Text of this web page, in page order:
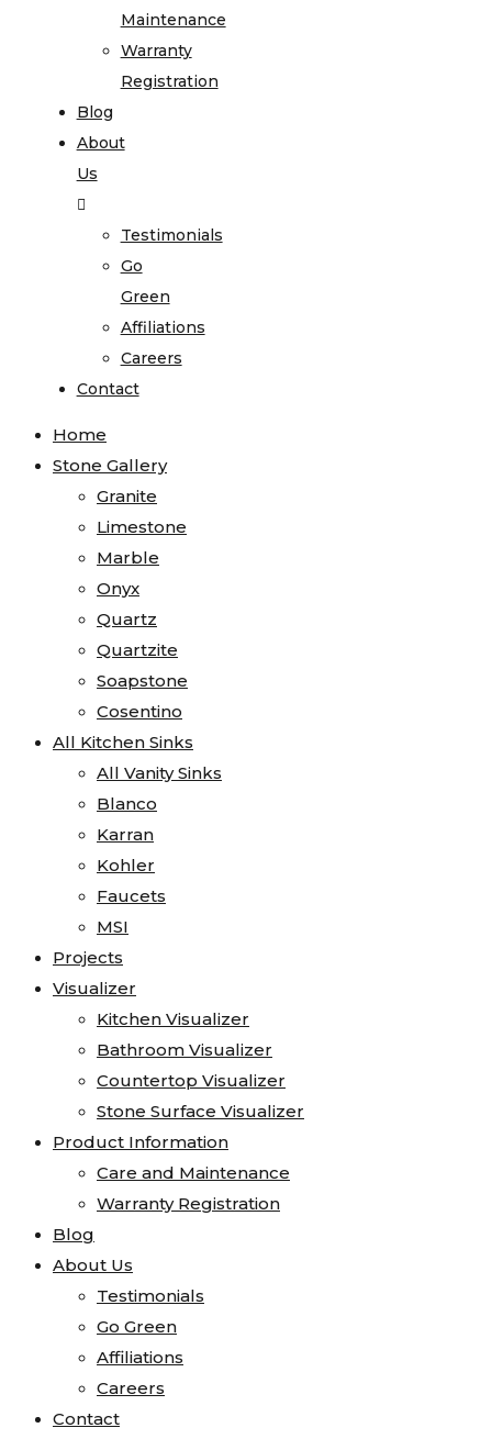
Maintenance
Warranty
Registration
Blog
About
Us
Testimonials
Go
Green
Affiliations
Careers
Contact
Home
Stone Gallery
Granite
Limestone
Marble
Onyx
Quartz
Quartzite
Soapstone
Cosentino
All Kitchen Sinks
All Vanity Sinks
Blanco
Karran
Kohler
Faucets
MSI
Projects
Visualizer
Kitchen Visualizer
Bathroom Visualizer
Countertop Visualizer
Stone Surface Visualizer
Product Information
Care and Maintenance
Warranty Registration
Blog
About Us
Testimonials
Go Green
Affiliations
Careers
Contact